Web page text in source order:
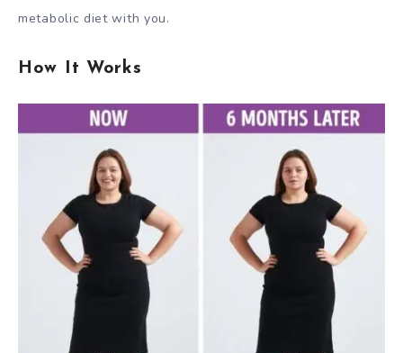
metabolic diet with you.
How It Works